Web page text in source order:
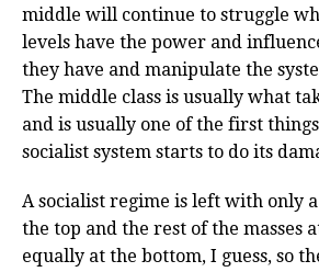
middle will continue to struggle
levels have the power and
they have and manipulate the
The middle class is usually what
and is usually one of the first
socialist system starts to do its
A socialist regime is left with only
the top and the rest of the masses
equally at the bottom, I guess, so